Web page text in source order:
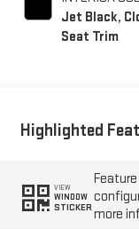
Jet Black,
Seat Trim
Highlighted
VIEW
WINDOW
STICKER more